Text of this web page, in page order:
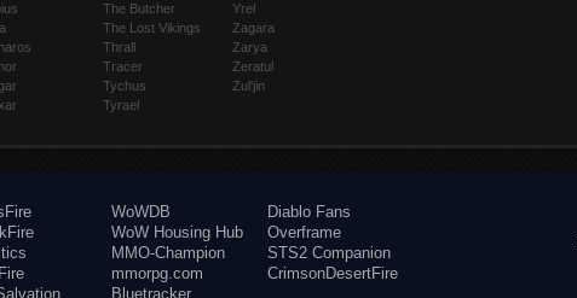
The Butcher
The Lost Vikings
Thrall
Tracer
Tychus
Tyrael
Yrel
Zagara
Zarya
Zeratul
Zul'jin
WoWDB
WoW Housing Hub
MMO-Champion
mmorpg.com
Bluetracker
Diablo Fans
Overframe
STS2 Companion
CrimsonDesertFire